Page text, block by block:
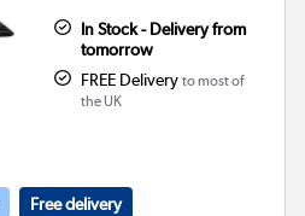
In Stock - Delivery from
tomorrow
FREE Delivery to most of
the UK
Free delivery